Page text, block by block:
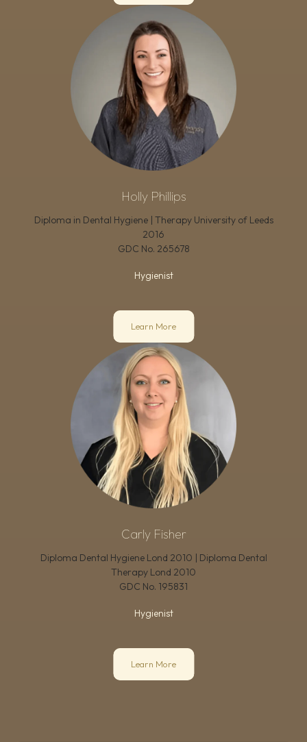
Holly Phillips
Diploma in Dental Hygiene | Therapy University of Leeds
2016
GDC No. 265678
Hygienist
Learn More
Carly Fisher
Diploma Dental Hygiene Lond 2010 | Diploma Dental
Therapy Lond 2010
GDC No. 195831
Hygienist
Learn More